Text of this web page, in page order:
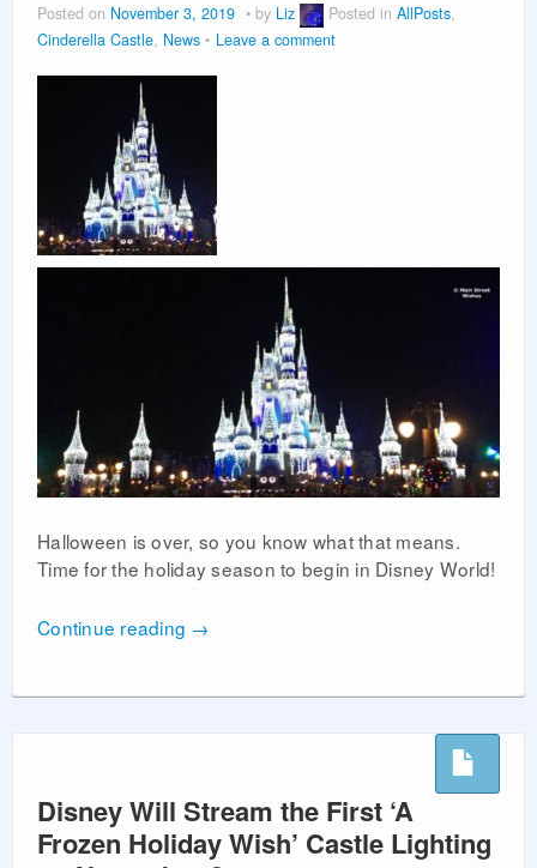
Posted on November 3, 2019 by Liz Posted in AllPosts,
Cinderella Castle, News Leave a comment
Halloween is over, so you know what that means.
Time for the holiday season to begin in Disney World!
Continue reading →
Disney Will Stream the First ‘A
Frozen Holiday Wish’ Castle Lighting